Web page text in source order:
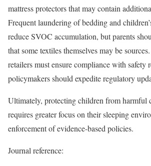
mattress protectors that may contain
Frequent laundering of bedding and
reduce SVOC accumulation, but parents
that some textiles themselves may be
retailers must ensure compliance with safety
policymakers should expedite regulatory
Ultimately, protecting children from harmful
requires greater focus on their sleeping
enforcement of evidence-based policies.
Journal reference: